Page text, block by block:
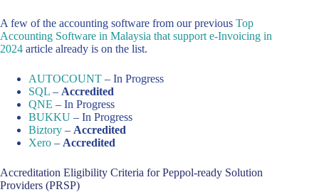
A few of the accounting software from our previous Top
Accounting Software in Malaysia that support e-Invoicing in
2024 article already is on the list.
AUTOCOUNT – In Progress
SQL – Accredited
QNE – In Progress
BUKKU – In Progress
Biztory – Accredited
Xero – Accredited
Accreditation Eligibility Criteria for Peppol-ready Solution
Providers (PRSP)